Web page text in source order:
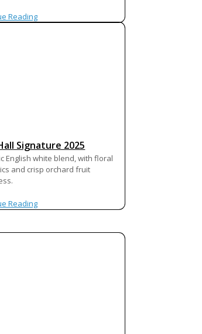
Reading
Signature 2025
English white blend, with floral
and crisp orchard fruit
Reading